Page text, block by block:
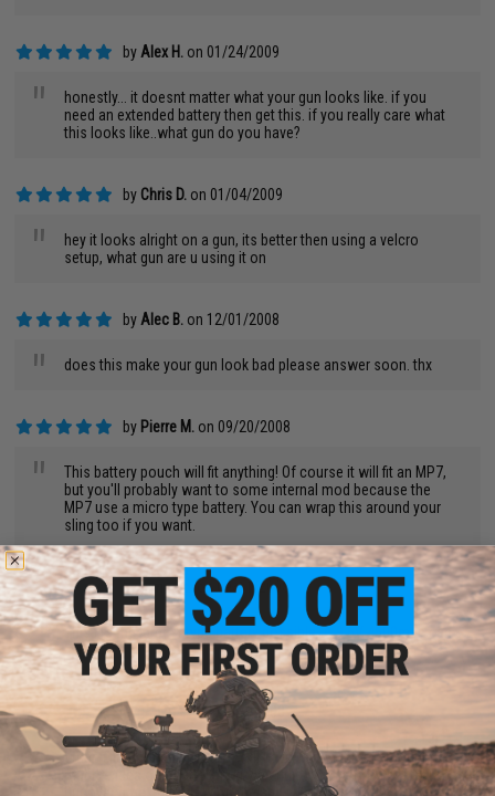
by Alex H. on 01/24/2009
"
honestly... it doesnt matter what your gun looks like. if you
need an extended battery then get this. if you really care what
this looks like..what gun do you have?
by Chris D. on 01/04/2009
"
hey it looks alright on a gun, its better then using a velcro
setup, what gun are u using it on
by Alec B. on 12/01/2008
" does this make your gun look bad please answer soon. thx
by Pierre M. on 09/20/2008
"
This battery pouch will fit anything! Of course it will fit an MP7,
but you'll probably want to some internal mod because the
MP7 use a micro type battery. You can wrap this around your
sling too if you want.
byjames d.on 09/11/2008
"
This fits the largest type battery possible. A 9.6V 4500mah can
fit in it.
by Caleb P.on 07/29/2008
"
When i first got my m15a4, i will have to admit that I thought
that the idea of a battery bag was ridiculous and an eye sore.